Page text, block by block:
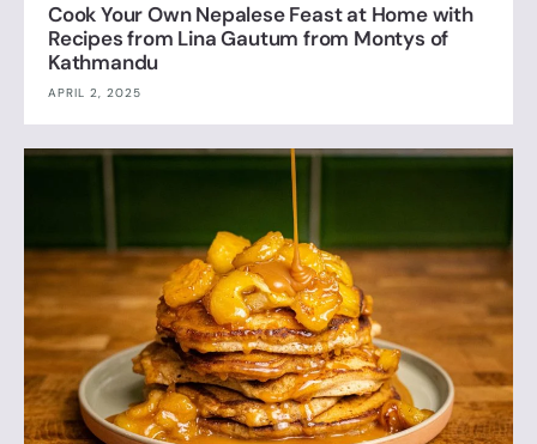
Cook Your Own Nepalese Feast at Home with
Recipes from Lina Gautum from Montys of
Kathmandu
APRIL 2, 2025